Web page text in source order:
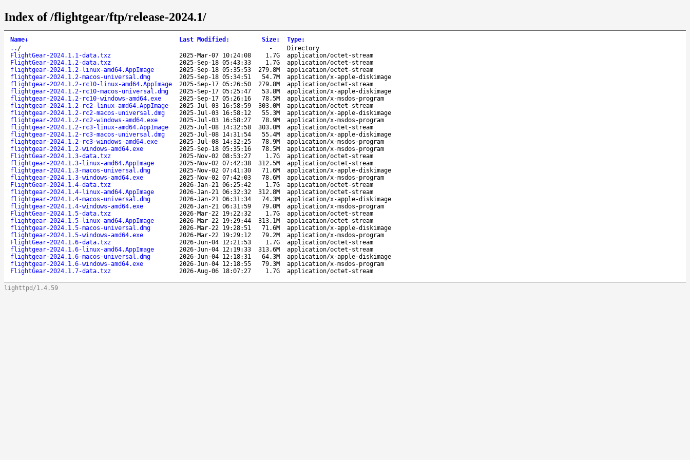
Index of /flightgear/ftp/release-2024.1/
Name↓ Last Modified : Size: Type:
.. / -
Directory
FlightGear-2024.1.1-data.txz
2025-Mar-07 10:24:08 1.7G
application/octet-stream
FlightGear-2024.1.2-data.txz
2025-Sep-18 05:43:33 1.7G
application/octet-stream
flightgear-2024.1.2-linux-amd64.AppImage
2025-Sep-18 05:35:53 279.8M
application/octet-stream
flightgear-2024.1.2-macos-universal.dmg
2025-Sep-18 05:34:51 54.7M
application/x-apple-diskimage
flightgear-2024.1.2-rc10-linux-amd64.AppImage
2025-Sep-17 05:26:50 279.8M
application/octet-stream
flightgear-2024.1.2-rc10-macos-universal.dmg
2025-Sep-17 05:25:47 53.8M
application/x-apple-diskimage
flightgear-2024.1.2-rc10-windows-amd64.exe
2025-Sep-17 05:26:16 78.5M
application/x-msdos-program
flightgear-2024.1.2-rc2-linux-amd64.AppImage
2025-Jul-03 16:58:59 303.0M
application/octet-stream
flightgear-2024.1.2-rc2-macos-universal.dmg
2025-Jul-03 16:58:12 55.3M
application/x-apple-diskimage
flightgear-2024.1.2-rc2-windows-amd64.exe
2025-Jul-03 16:58:27 78.9M
application/x-msdos-program
flightgear-2024.1.2-rc3-linux-amd64.AppImage
2025-Jul-08 14:32:58 303.0M
application/octet-stream
flightgear-2024.1.2-rc3-macos-universal.dmg
2025-Jul-08 14:31:54 55.4M
application/x-apple-diskimage
flightgear-2024.1.2-rc3-windows-amd64.exe
2025-Jul-08 14:32:25 78.9M
application/x-msdos-program
flightgear-2024.1.2-windows-amd64.exe
2025-Sep-18 05:35:16 78.5M
application/x-msdos-program
FlightGear-2024.1.3-data.txz
2025-Nov-02 08:53:27 1.7G
application/octet-stream
flightgear-2024.1.3-linux-amd64.AppImage
2025-Nov-02 07:42:38 312.5M
application/octet-stream
flightgear-2024.1.3-macos-universal.dmg
2025-Nov-02 07:41:30 71.6M
application/x-apple-diskimage
flightgear-2024.1.3-windows-amd64.exe
2025-Nov-02 07:42:03 78.6M
application/x-msdos-program
FlightGear-2024.1.4-data.txz
2026-Jan-21 06:25:42 1.7G
application/octet-stream
flightgear-2024.1.4-linux-amd64.AppImage
2026-Jan-21 06:32:32 312.8M
application/octet-stream
flightgear-2024.1.4-macos-universal.dmg
2026-Jan-21 06:31:34 74.3M
application/x-apple-diskimage
flightgear-2024.1.4-windows-amd64.exe
2026-Jan-21 06:31:59 79.0M
application/x-msdos-program
FlightGear-2024.1.5-data.txz
2026-Mar-22 19:22:32 1.7G
application/octet-stream
flightgear-2024.1.5-linux-amd64.AppImage
2026-Mar-22 19:29:44 313.1M
application/octet-stream
flightgear-2024.1.5-macos-universal.dmg
2026-Mar-22 19:28:51 71.6M
application/x-apple-diskimage
flightgear-2024.1.5-windows-amd64.exe
2026-Mar-22 19:29:12 79.2M
application/x-msdos-program
FlightGear-2024.1.6-data.txz
2026-Jun-04 12:21:53 1.7G
application/octet-stream
flightgear-2024.1.6-linux-amd64.AppImage
2026-Jun-04 12:19:33 313.6M
application/octet-stream
flightgear-2024.1.6-macos-universal.dmg
2026-Jun-04 12:18:31 64.3M
application/x-apple-diskimage
flightgear-2024.1.6-windows-amd64.exe
2026-Jun-04 12:18:55 79.3M
application/x-msdos-program
FlightGear-2024.1.7-data.txz
2026-Aug-06 18:07:27 1.7G application/octet-stream
lighttpd/1.4.59